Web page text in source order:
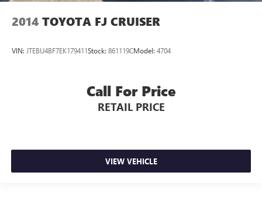
2014 TOYOTA FJ CRUISER
VIN: JTEBU4BF7EK179411Stock: 861119CModel: 4704
Call For Price
RETAIL PRICE
VIEW VEHICLE